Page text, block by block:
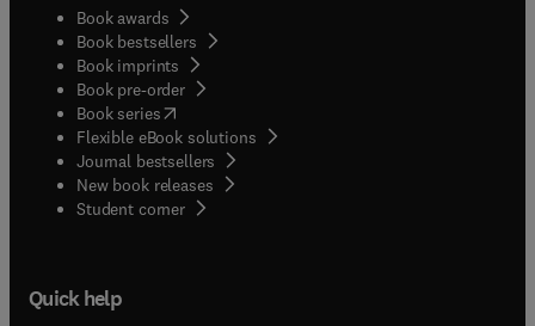
Book awards
Book bestsellers
Book imprints
Book pre-order
Book series(opens in new tab/window
Flexible eBook solutions
Journal bestsellers
New book releases
Student corner( opens in new tab/window
Quick help